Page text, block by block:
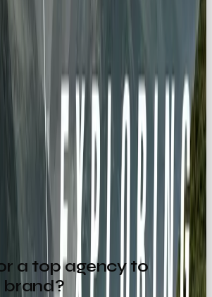
brands:
connections 🧭
and adventure 🚀
🌍
desire to travel ✈️
want your brand to feel exciting,
the Explorer
a top agency to
brand?